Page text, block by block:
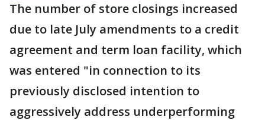
The number of store closings increased
due to late July amendments to a credit
agreement and term loan facility, which
was entered "in connection to its
previously disclosed intention to
aggressively address underperforming